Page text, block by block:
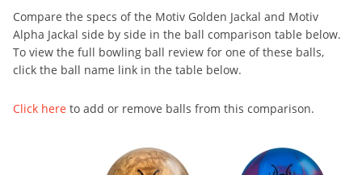
Compare the specs of the Motiv Golden Jackal and Motiv
Alpha Jackal side by side in the ball comparison table below.
To view the full bowling ball review for one of these balls,
click the ball name link in the table below.
Click here to add or remove balls from this comparison.